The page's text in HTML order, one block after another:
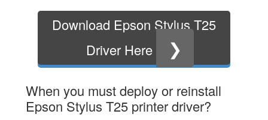
Download Epson Stylus T25
Driver Here
❯
When you must deploy or reinstall
Epson Stylus T25 printer driver?